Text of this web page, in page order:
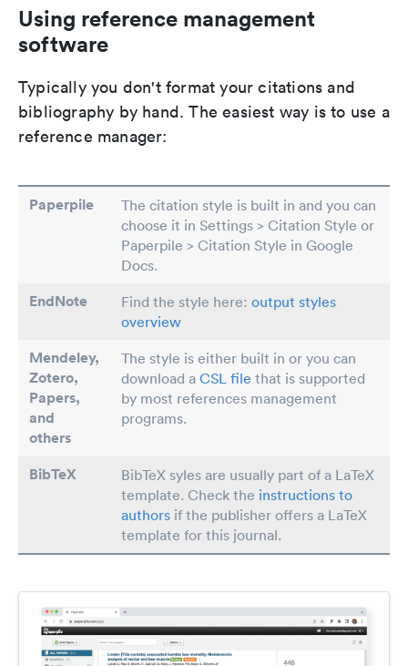
Using reference management
software
Typically you don't format your citations and
bibliography by hand. The easiest way is to use a
reference manager:
Paperpile
The citation style is built in and you can
choose it in Settings > Citation Style or
Paperpile > Citation Style in Google
Docs.
EndNote Find the style here: output styles
overview
Mendeley,
Zotero,
Papers,
and
others
The style is either built in or you can
download a CSL file that is supported
by most references management
programs.
BibTeX
BibTeX syles are usually part of a LaTeX
template. Check the instructions to
authors if the publisher offers a LaTeX
template for this journal.